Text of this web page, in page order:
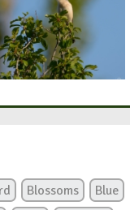
Blossoms
Blue